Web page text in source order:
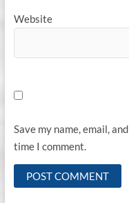
Website
Save my name, email,
time I comment.